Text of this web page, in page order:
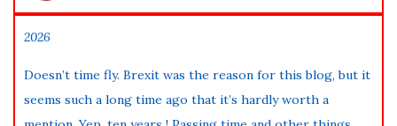
2026
Doesn’t time fly. Brexit was the reason for this blog, but it
seems such a long time ago that it’s hardly worth a